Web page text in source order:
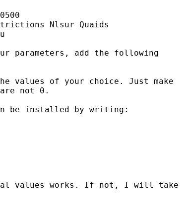
Nlsur Quaids
parameters, add the following
values of your choice. Just make
not 0.
be installed by writing:
values works. If not, I will take